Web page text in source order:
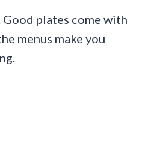
Good plates come with
menus make you